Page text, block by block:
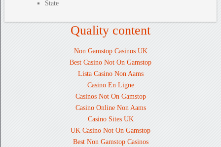
State
Quality content
Non Gamstop Casinos UK
Best Casino Not On Gamstop
Lista Casino Non Aams
Casino En Ligne
Casinos Not On Gamstop
Casino Online Non Aams
Casino Sites UK
UK Casino Not On Gamstop
Best Non Gamstop Casinos